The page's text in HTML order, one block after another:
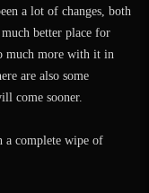
a lot of changes, both
better place for
much more with it in
are also some
come sooner.
a complete wipe of